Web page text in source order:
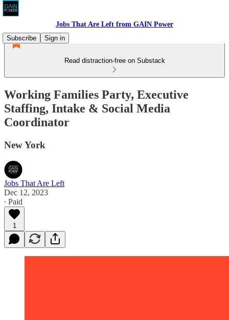
Jobs That Are Left from GAIN Power
Subscribe
Sign in
Read distraction-free on Substack
Working Families Party, Executive
Staffing, Intake & Social Media
Coordinator
New York
Jobs That Are Left
Dec 12, 2023
∙ Paid
1